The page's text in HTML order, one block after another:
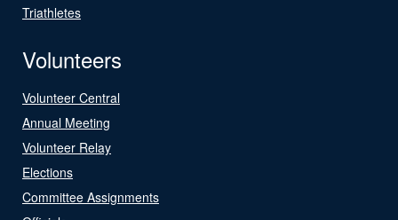
Triathletes
Volunteers
Volunteer Central
Annual Meeting
Volunteer Relay
Elections
Committee Assignments